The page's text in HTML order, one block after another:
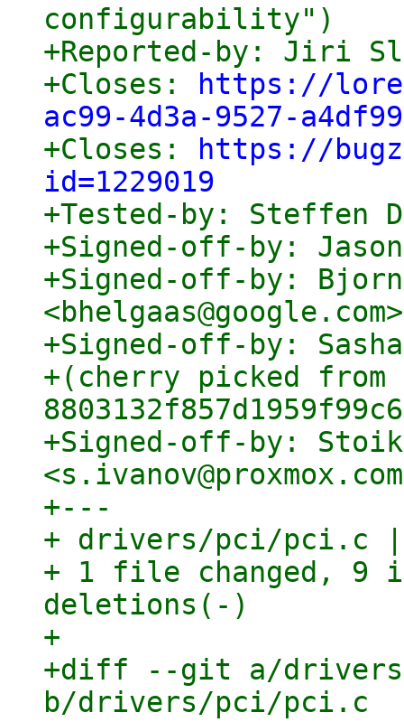
configurability")
+Reported-by: Jiri
+Closes:
https://
ac99-4d3a-9527-
+Closes:
https://
id=1229019
+Tested-by: Steffen
+Signed-off-by: Jason
+Signed-off-by: Bjorn
<bhelgaas@google.com>
+Signed-off-by:
+(cherry picked from
+Signed-off-by:
+---
+ drivers/pci/pci.c |
+ 1 file changed, 9
deletions(-)
+
+diff --git a/
b/drivers/pci/pci.c